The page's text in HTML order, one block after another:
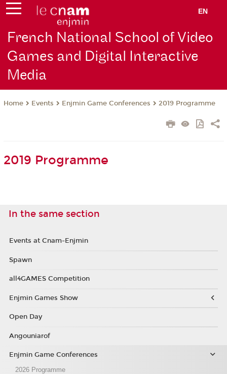
EN
French National School of Video
Games and Digital Interactive
Media
Home Events Enjmin Game Conferences 2019 Programme
2019 Programme
In the same section
Events at Cnam-Enjmin
Spawn
all4GAMES Competition
Enjmin Games Show
Open Day
Angouniarof
Enjmin Game Conferences
2026 Programme